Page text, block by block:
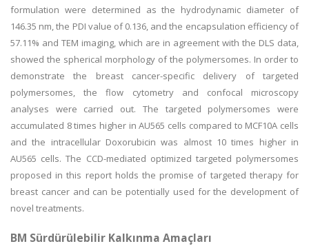
formulation were determined as the hydrodynamic diameter of
146.35 nm, the PDI value of 0.136, and the encapsulation efficiency of
57.11% and TEM imaging, which are in agreement with the DLS data,
showed the spherical morphology of the polymersomes. In order to
demonstrate the breast cancer-specific delivery of targeted
polymersomes, the flow cytometry and confocal microscopy
analyses were carried out. The targeted polymersomes were
accumulated 8 times higher in AU565 cells compared to MCF10A cells
and the intracellular Doxorubicin was almost 10 times higher in
AU565 cells. The CCD-mediated optimized targeted polymersomes
proposed in this report holds the promise of targeted therapy for
breast cancer and can be potentially used for the development of
novel treatments.
BM Sürdürülebilir Kalkınma Amaçları